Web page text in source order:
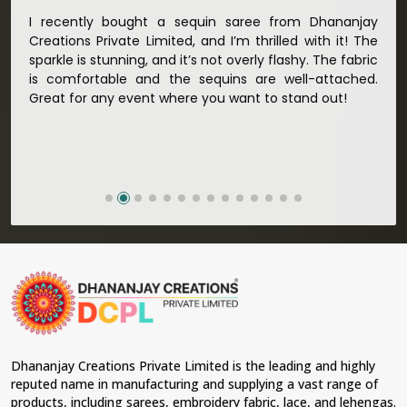
ensure our commitment to quality and craftsmanship is
unparalleled. Extensive quality control tests are done on
each saree so that nothing less than the best is
delivered to our market in Mormugao. We ensure that
all materials have been sourced with ethics in mind and
Looking for Designer Lehengas,
Embroidered Fabric & Laces Suppliers in
Mormugao?
Lehengas perfectly suit weddings and other festive
occasions inMormugaoand come with contemporary
material and an ancient flavor. When benchmarked
against any otherDesigner Lehengas, Embroidered
Fabric & Laces Suppliers in Mormugao
our range has been designed with the essence of the
present woman, replete with exquisite detailing,
luxurious fabrics, and trendy designs. Our further range
I recently bought a sequin saree from Dhananjay
Creations Private Limited, and I’m thrilled with it! The
sparkle is stunning, and it’s not overly flashy. The fabric
is comfortable and the sequins are well-attached.
Great for any event where you want to stand out!
The
the
Dhananjay Creations Private Limited is the leading and highly
reputed name in manufacturing and supplying a vast range of
products, including sarees, embroidery fabric, lace, and lehengas.